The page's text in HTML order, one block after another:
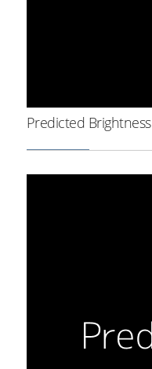
Predicted Brightness